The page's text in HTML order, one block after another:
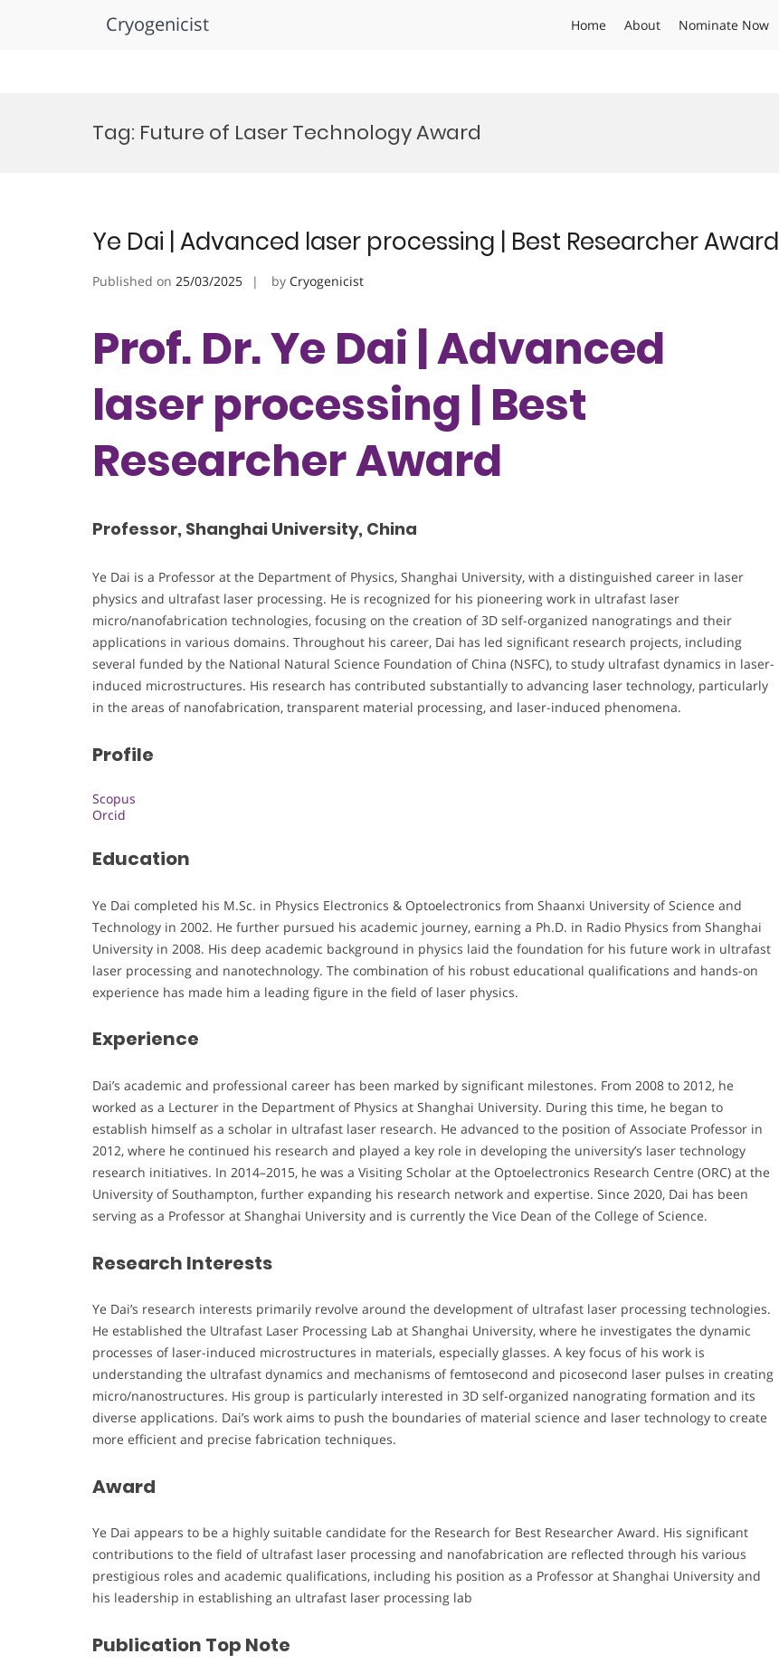
Cryogenicist Home About Nominate Now
Tag: Future of Laser Technology Award
Ye Dai | Advanced laser processing | Best Researcher Award
Published on 25/03/2025 by Cryogenicist
Prof. Dr. Ye Dai | Advanced
laser processing | Best
Researcher Award
Professor, Shanghai University, China
Ye Dai is a Professor at the Department of Physics, Shanghai University, with a distinguished career in laser
physics and ultrafast laser processing. He is recognized for his pioneering work in ultrafast laser
micro/nanofabrication technologies, focusing on the creation of 3D self-organized nanogratings and their
applications in various domains. Throughout his career, Dai has led significant research projects, including
several funded by the National Natural Science Foundation of China (NSFC), to study ultrafast dynamics in laser-
induced microstructures. His research has contributed substantially to advancing laser technology, particularly
in the areas of nanofabrication, transparent material processing, and laser-induced phenomena.
Profile
Scopus
Orcid
Education
Ye Dai completed his M.Sc. in Physics Electronics & Optoelectronics from Shaanxi University of Science and
Technology in 2002. He further pursued his academic journey, earning a Ph.D. in Radio Physics from Shanghai
University in 2008. His deep academic background in physics laid the foundation for his future work in ultrafast
laser processing and nanotechnology. The combination of his robust educational qualifications and hands-on
experience has made him a leading figure in the field of laser physics.
Experience
Dai’s academic and professional career has been marked by significant milestones. From 2008 to 2012, he
worked as a Lecturer in the Department of Physics at Shanghai University. During this time, he began to
establish himself as a scholar in ultrafast laser research. He advanced to the position of Associate Professor in
2012, where he continued his research and played a key role in developing the university’s laser technology
research initiatives. In 2014–2015, he was a Visiting Scholar at the Optoelectronics Research Centre (ORC) at the
University of Southampton, further expanding his research network and expertise. Since 2020, Dai has been
serving as a Professor at Shanghai University and is currently the Vice Dean of the College of Science.
Research Interests
Ye Dai’s research interests primarily revolve around the development of ultrafast laser processing technologies.
He established the Ultrafast Laser Processing Lab at Shanghai University, where he investigates the dynamic
processes of laser-induced microstructures in materials, especially glasses. A key focus of his work is
understanding the ultrafast dynamics and mechanisms of femtosecond and picosecond laser pulses in creating
micro/nanostructures. His group is particularly interested in 3D self-organized nanograting formation and its
diverse applications. Dai’s work aims to push the boundaries of material science and laser technology to create
more efficient and precise fabrication techniques.
Award
Ye Dai appears to be a highly suitable candidate for the Research for Best Researcher Award. His significant
contributions to the field of ultrafast laser processing and nanofabrication are reflected through his various
prestigious roles and academic qualifications, including his position as a Professor at Shanghai University and
his leadership in establishing an ultrafast laser processing lab
Publication Top Note